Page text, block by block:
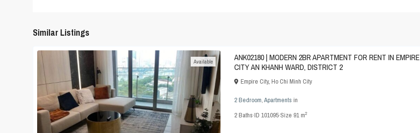
Similar Listings
Available
ANK02180 | MODERN 2BR APARTMENT FOR RENT IN EMPIRE
CITY AN KHANH WARD, DISTRICT 2
Empire City, Ho Chi Minh City
2 Bedroom,Apartments in
2Baths·ID 101095·Size 91 m2